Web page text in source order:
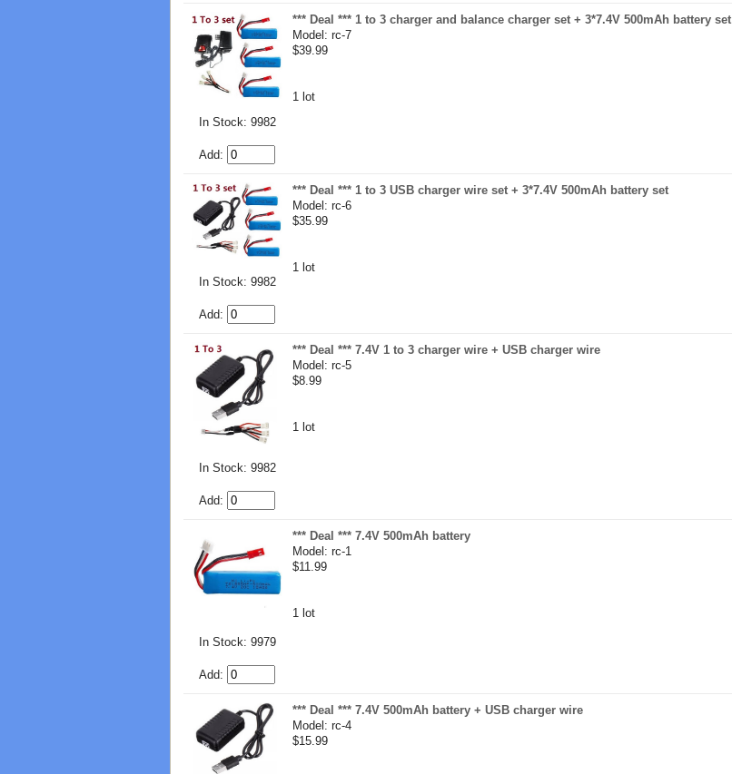
In Stock: 9982
Add:
*** Deal *** 1 to 3 charger and balance charger set + 3*7.4V 500mAh battery set
Model: rc-7
$39.99
1 lot
In Stock: 9982
Add:
*** Deal *** 1 to 3 USB charger wire set + 3*7.4V 500mAh battery set
Model: rc-6
$35.99
1 lot
In Stock: 9982
Add:
*** Deal *** 7.4V 1 to 3 charger wire + USB charger wire
Model: rc-5
$8.99
1 lot
In Stock: 9979
Add:
*** Deal *** 7.4V 500mAh battery
Model: rc-1
$11.99
1 lot
*** Deal *** 7.4V 500mAh battery + USB charger wire
Model: rc-4
$15.99